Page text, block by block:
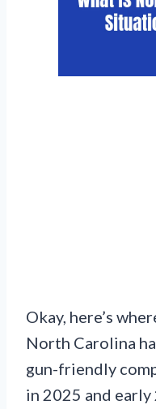
Okay, here’s
North Carolina
gun-friendly
in 2025 and early